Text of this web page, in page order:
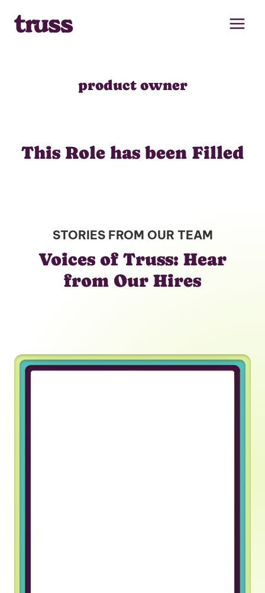
content
product owner
This Role has been Filled
STORIES FROM OUR TEAM
Voices of Truss: Hear
from Our Hires